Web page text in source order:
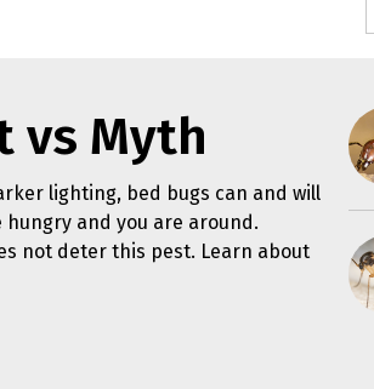
vs Myth
lighting, bed bugs can and will
and you are around.
not deter this pest. Learn about